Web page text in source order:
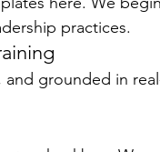
practices.
and grounded in